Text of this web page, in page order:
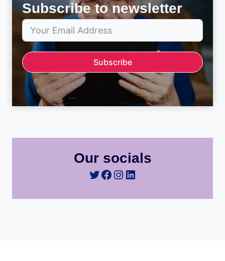
Subscribe to newsletter
Subscribe
Our socials
Twitter
Facebook
Instagram
LinkedIn